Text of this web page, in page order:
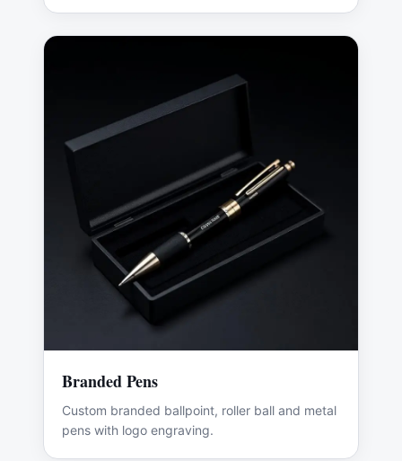
Branded Pens
Custom branded ballpoint, roller ball and metal
pens with logo engraving.